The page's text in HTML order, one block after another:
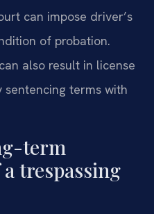
can impose driver’s
of probation.
also result in license
sentencing terms with
term
a trespassing